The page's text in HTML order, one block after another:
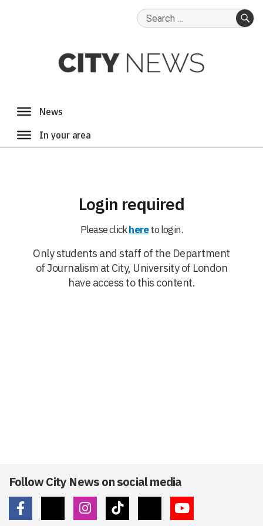
Search
Login required
Please clickhereto login.
Only students and staff of the Department
of Journalism at City, University of London
have access to this content.
Follow City News on social media